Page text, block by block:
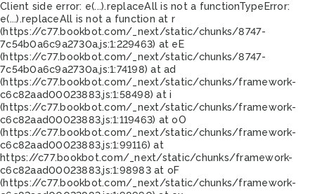
Client side error: e(...).replaceAll is not a functionTypeError:
e(...).replaceAll is not a function at r
(https://c77.bookbot.com/_next/static/chunks/8747-
7c54b0a6c9a2730a.js:1:229463) at eE
(https://c77.bookbot.com/_next/static/chunks/8747-
7c54b0a6c9a2730a.js:1:74198) at ad
(https://c77.bookbot.com/_next/static/chunks/framework-
c6c82aad00023883.js:1:58498) at i
(https://c77.bookbot.com/_next/static/chunks/framework-
c6c82aad00023883.js:1:119463) at oO
(https://c77.bookbot.com/_next/static/chunks/framework-
c6c82aad00023883.js:1:99116) at
https://c77.bookbot.com/_next/static/chunks/framework-
c6c82aad00023883.js:1:98983 at oF
(https://c77.bookbot.com/_next/static/chunks/framework-